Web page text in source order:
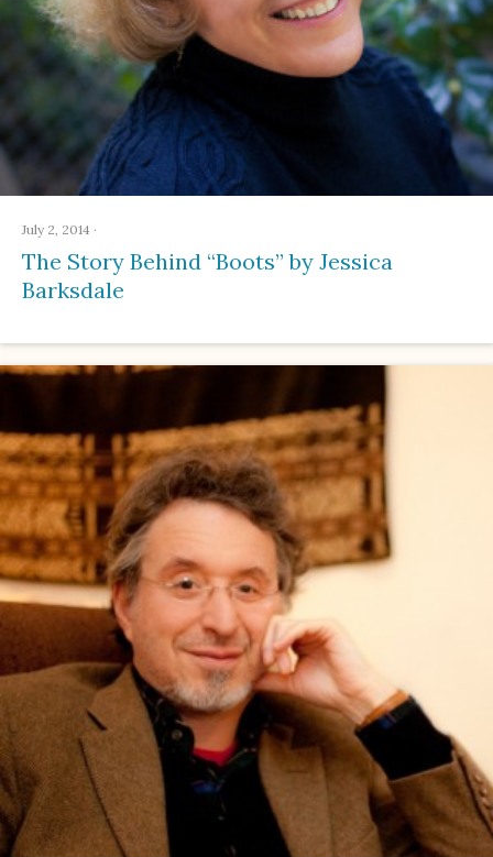
July 2, 2014 ·
The Story Behind “Boots” by Jessica
Barksdale